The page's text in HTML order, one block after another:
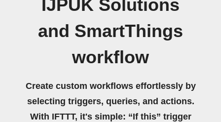
IJPUK Solutions
and SmartThings
workflow
Create custom workflows effortlessly by
selecting triggers, queries, and actions.
With IFTTT, it's simple: “If this” trigger